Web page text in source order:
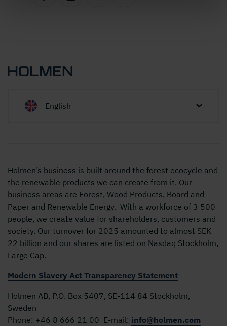
English
Holmen’s business is built around the forest ecocycle and
the renewable products we can create from it. Our
business areas are Forest, Wood Products, Board and
Paper and Renewable Energy. With a workforce of 3 500
people, we create value for shareholders, customers and
society. Our turnover for 2025 amounted to almost SEK
22 billion and our shares are listed on Nasdaq Stockholm,
Large Cap.
Modern Slavery Act Transparency Statement
Holmen AB, P.O. Box 5407, SE-114 84 Stockholm,
Sweden
Phone: +46 8 666 21 00 E-mail: info@holmen.com